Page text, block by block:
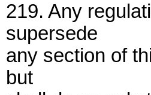
219. Any
supersede
any section of
but